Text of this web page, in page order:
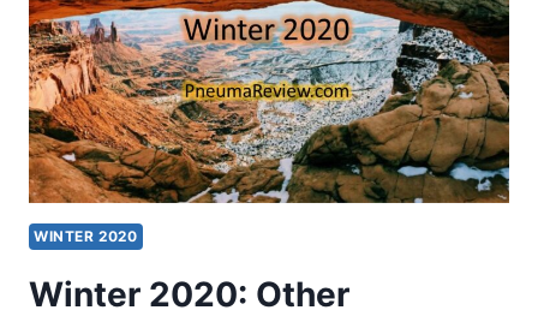
WINTER 2020
Winter 2020: Other